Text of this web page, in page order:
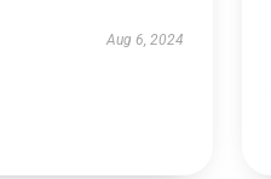
Aug 6, 2024